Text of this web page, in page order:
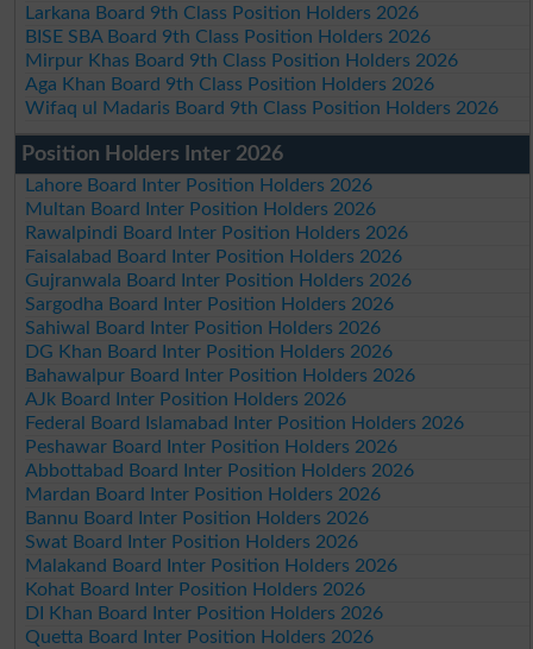
Larkana Board 9th Class Position Holders 2026
BISE SBA Board 9th Class Position Holders 2026
Mirpur Khas Board 9th Class Position Holders 2026
Aga Khan Board 9th Class Position Holders 2026
Wifaq ul Madaris Board 9th Class Position Holders 2026
Position Holders Inter 2026
Lahore Board Inter Position Holders 2026
Multan Board Inter Position Holders 2026
Rawalpindi Board Inter Position Holders 2026
Faisalabad Board Inter Position Holders 2026
Gujranwala Board Inter Position Holders 2026
Sargodha Board Inter Position Holders 2026
Sahiwal Board Inter Position Holders 2026
DG Khan Board Inter Position Holders 2026
Bahawalpur Board Inter Position Holders 2026
AJk Board Inter Position Holders 2026
Federal Board Islamabad Inter Position Holders 2026
Peshawar Board Inter Position Holders 2026
Abbottabad Board Inter Position Holders 2026
Mardan Board Inter Position Holders 2026
Bannu Board Inter Position Holders 2026
Swat Board Inter Position Holders 2026
Malakand Board Inter Position Holders 2026
Kohat Board Inter Position Holders 2026
DI Khan Board Inter Position Holders 2026
Quetta Board Inter Position Holders 2026